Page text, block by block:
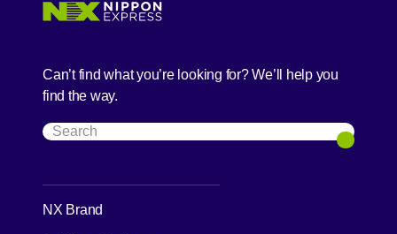
Can’t find what you’re looking for? We’ll help you
find the way.
Search
Search
NX Brand